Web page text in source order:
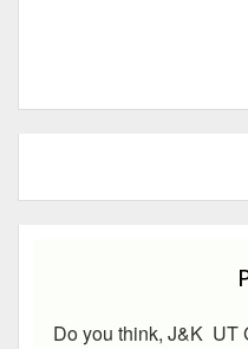
Do you think, J&K UT